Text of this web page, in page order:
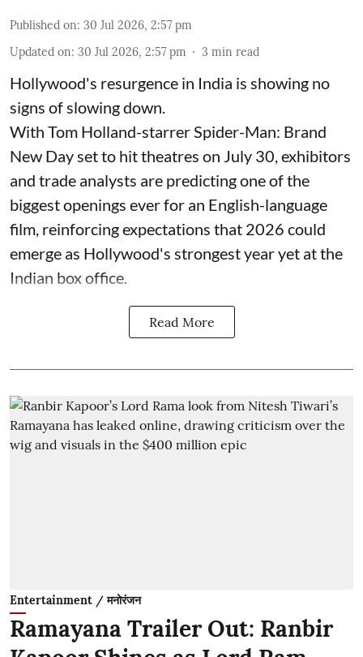
Published on: 30 Jul 2026, 2:57 pm
Updated on: 30 Jul 2026, 2:57 pm 3 min read
Hollywood's resurgence in India is showing no
signs of slowing down.
With Tom Holland-starrer Spider-Man: Brand
New Day set to hit theatres on July 30, exhibitors
and trade analysts are predicting one of the
biggest openings ever for an English-language
film, reinforcing expectations that 2026 could
emerge as Hollywood's strongest year yet at the
Indian box office.
Read More
Entertainment / मनोरंजन
Ramayana Trailer Out: Ranbir